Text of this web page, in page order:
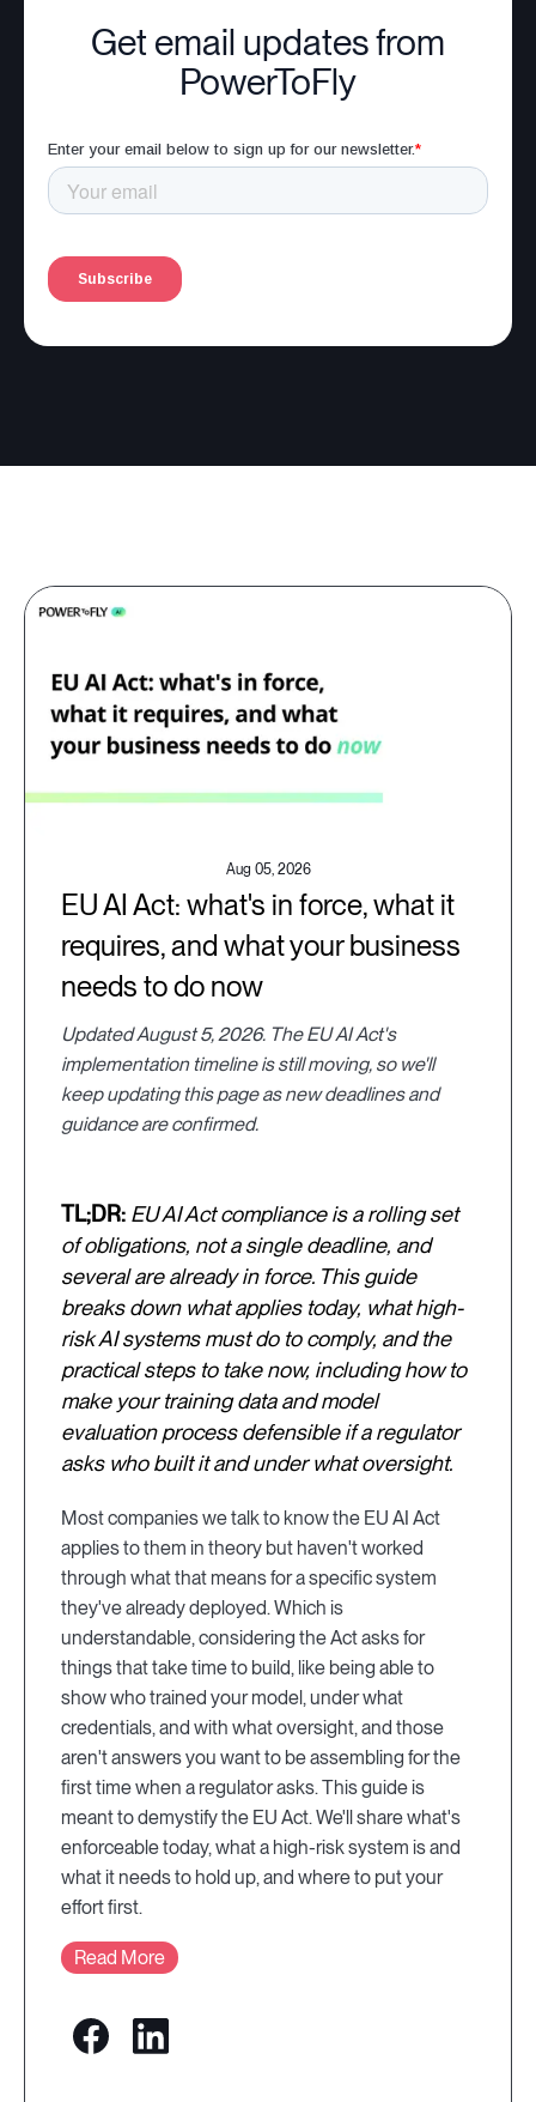
Get email updates from
PowerToFly
Aug 05, 2026
EU AI Act: what's in force, what it
requires, and what your business
needs to do now
Updated August 5, 2026. The EU AI Act's
implementation timeline is still moving, so we'll
keep updating this page as new deadlines and
guidance are confirmed.
TL;DR: EU AI Act compliance is a rolling set
of obligations, not a single deadline, and
several are already in force. This guide
breaks down what applies today, what high-
risk AI systems must do to comply, and the
practical steps to take now, including how to
make your training data and model
evaluation process defensible if a regulator
asks who built it and under what oversight.
Most companies we talk to know the EU AI Act
applies to them in theory but haven't worked
through what that means for a specific system
they've already deployed. Which is
understandable, considering the Act asks for
things that take time to build, like being able to
show who trained your model, under what
credentials, and with what oversight, and those
aren't answers you want to be assembling for the
first time when a regulator asks. This guide is
meant to demystify the EU Act. We'll share what's
enforceable today, what a high-risk system is and
what it needs to hold up, and where to put your
effort first.
Read More